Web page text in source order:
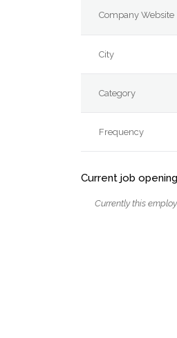
Company Website
City
Category
Frequency
Current job
Currently this